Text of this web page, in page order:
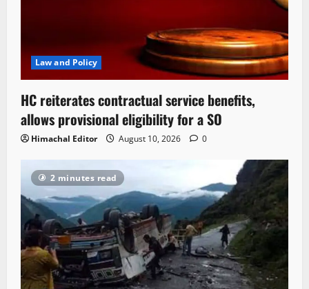
Law and Policy
HC reiterates contractual service benefits,
allows provisional eligibility for a SO
Himachal Editor August 10, 2026 0
2 minutes read